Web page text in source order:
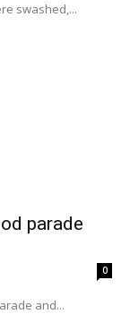
swashed,...
parade
0
and...